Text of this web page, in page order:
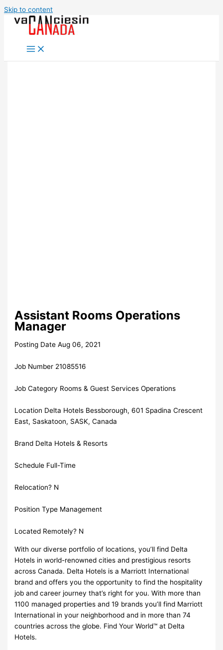
Skip to content
Assistant Rooms Operations
Manager
Posting Date Aug 06, 2021
Job Number 21085516
Job Category Rooms & Guest Services Operations
Location Delta Hotels Bessborough, 601 Spadina Crescent
East, Saskatoon, SASK, Canada
Brand Delta Hotels & Resorts
Schedule Full-Time
Relocation? N
Position Type Management
Located Remotely? N
With our diverse portfolio of locations, you’ll find Delta
Hotels in world-renowned cities and prestigious resorts
across Canada. Delta Hotels is a Marriott International
brand and offers you the opportunity to find the hospitality
job and career journey that’s right for you. With more than
1100 managed properties and 19 brands you’ll find Marriott
International in your neighborhood and in more than 74
countries across the globe. Find Your World™ at Delta
Hotels.